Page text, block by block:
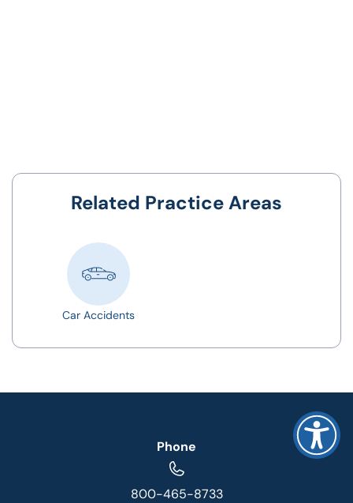
Related Practice Areas
Car Accidents
Phone
800-465-8733